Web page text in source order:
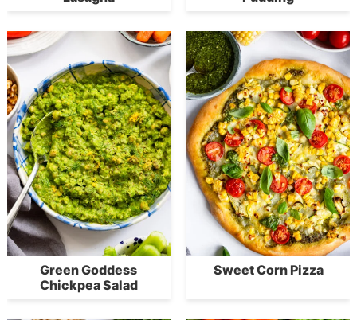
Green Goddess
Chickpea Salad
Sweet Corn Pizza